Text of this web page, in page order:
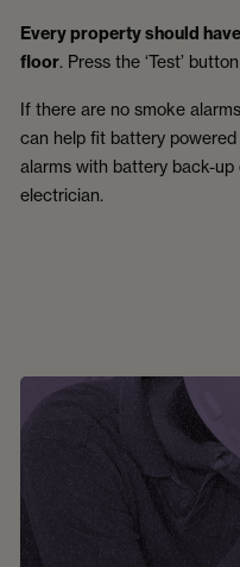
Every property should
floor. Press the ‘Test’
If there are no smoke
can help fit battery
alarms with battery back-
electrician.